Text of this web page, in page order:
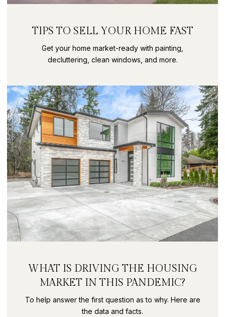
TIPS TO SELL YOUR HOME FAST
Get your home market-ready with painting,
decluttering, clean windows, and more.
WHAT IS DRIVING THE HOUSING
MARKET IN THIS PANDEMIC?
To help answer the first question as to why. Here are
the data and facts.